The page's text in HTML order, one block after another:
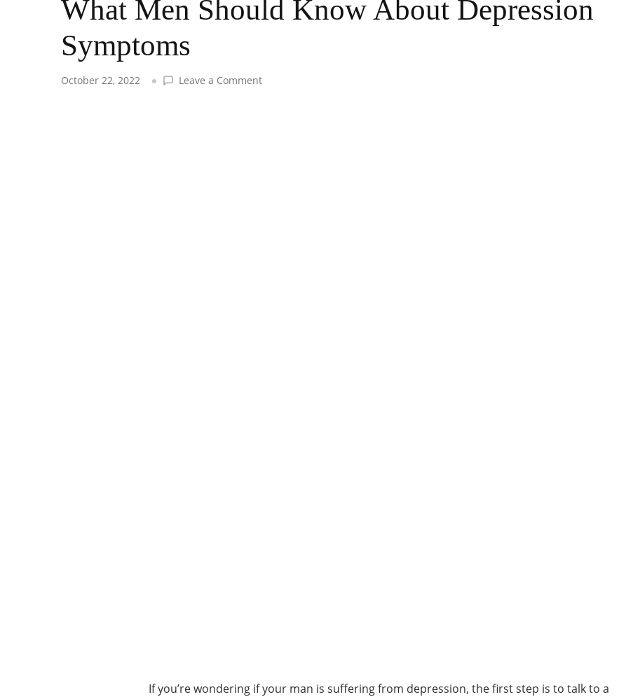
What Men Should Know About Depression
Symptoms
October 22, 2022 Leave a Commenton
If you’re wondering if your man is suffering from depression, the first step is to talk to a